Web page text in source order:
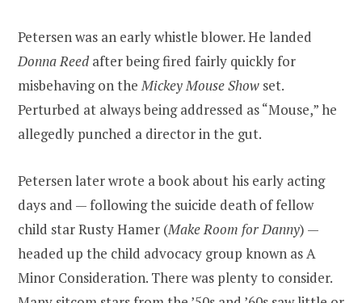
Petersen was an early whistle blower. He landed
Donna Reedafter being fired fairly quickly for
misbehaving on the Mickey Mouse Show set.
Perturbed at always being addressed as “Mouse,” he
allegedly punched a director in the gut.
Petersen later wrote a book about his early acting
days and — following the suicide death of fellow
child star Rusty Hamer (Make Room for Danny) —
headed up the child advocacy group known as A
Minor Consideration. There was plenty to consider.